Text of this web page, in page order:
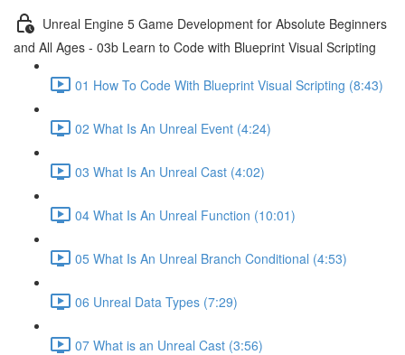
Unreal Engine 5 Game Development for Absolute Beginners
and All Ages - 03b Learn to Code with Blueprint Visual Scripting
01 How To Code With Blueprint Visual Scripting (8:43)
02 What Is An Unreal Event (4:24)
03 What Is An Unreal Cast (4:02)
04 What Is An Unreal Function (10:01)
05 What Is An Unreal Branch Conditional (4:53)
06 Unreal Data Types (7:29)
07 What is an Unreal Cast (3:56)